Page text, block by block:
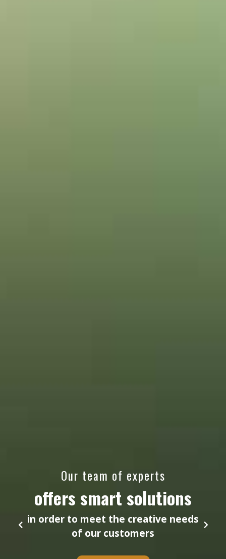
Our team of experts
offers smart solutions
in order to meet the creative needs
of our customers